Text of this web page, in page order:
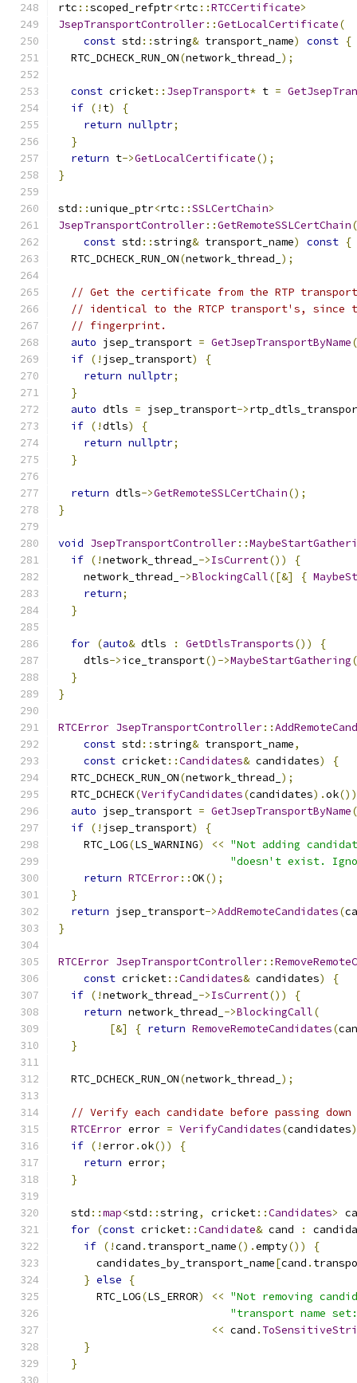
rtc ::scoped_refptr<rtc ::RTCCertificate>
JsepTransportController::GetLocalCertificate(
const std ::string& transport_name) const {
  RTC_DCHECK_RUN_ON
(network_thread_ );
const cricket:: JsepTransport* t =
if (! t)
{
return nullptr;
}
return t->GetLocalCertificate();
}
std ::unique_ptr<rtc ::SSLCertChain>
JsepTransportController::GetRemoteSSLCertChain(
const std ::string& transport_name) const {
  RTC_DCHECK_RUN_ON
(network_thread_ );
// Get the certificate from the RTP
// identical to the RTCP transport's, since
// fingerprint.
auto jsep_transport = GetJsepTransportByName(
if (! jsep_transport)
{
return nullptr;
}
auto dtls = jsep_transport->
if (!dtls)
{
return nullptr;
}
return dtls->GetRemoteSSLCertChain();
}
void JsepTransportController::
if (!network_thread_ ->IsCurrent())
{
    network_thread_
->BlockingCall([&] {
return;
}
for (auto& dtls : GetDtlsTransports())
{
    dtls
->ice_transport()->MaybeStartGathering
}
}
RTCError JsepTransportController::
const std ::string& transport_name,
const cricket::Candidates& candidates)
{
  RTC_DCHECK_RUN_ON
(network_thread_ );
  RTC_DCHECK
(VerifyCandidates(candidates).ok
auto jsep_transport = GetJsepTransportByName(
if (! jsep_transport)
{
    RTC_LOG
(LS_WARNING) << "Not adding
"doesn't exist.
return RTCError::OK();
}
return jsep_transport->AddRemoteCandidates(
}
RTCError JsepTransportController::
const cricket::Candidates& candidates)
{
if (!network_thread_ ->IsCurrent())
{
return network_thread_ ->BlockingCall(
[&]
{ return RemoveRemoteCandidates(
}
  RTC_DCHECK_RUN_ON
(network_thread_ );
// Verify each candidate before passing
RTCError error = VerifyCandidates(candidates
if (!error.ok())
{
return error;
}
  std
::map<std ::string, cricket::Candidates>
for (const cricket::Candidate& cand :
if (!cand . transport_name().empty())
{
      candidates_by_transport_name
[cand .
} else
{
      RTC_LOG
(LS_ERROR) << "Not removing
"transport name
<< cand .
}
}